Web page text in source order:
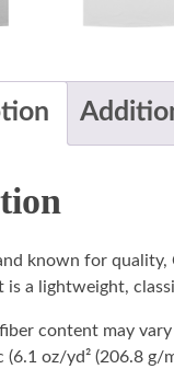
known for quality,
is a lightweight,
content may
oz/yd² (206.8 g/